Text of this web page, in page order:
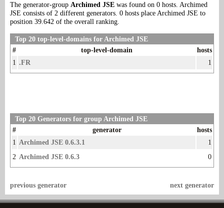
The generator-group Archimed JSE was found on 0 hosts. Archimed
JSE consists of 2 different generators. 0 hosts place Archimed JSE to
position 39.642 of the overall ranking.
Top 20 top-level-domains for Archimed JSE
#
top-level-domain
hosts
1 .FR 1
Top 20 Generators for group Archimed JSE
#
generator
hosts
1 Archimed JSE 0.6.3.1
1
2 Archimed JSE 0.6.3 0
next generator
previous generator